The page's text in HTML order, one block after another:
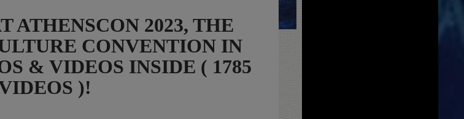
ATHENSCON 2023, THE
CONVENTION IN
& VIDEOS INSIDE ( 1785
)!